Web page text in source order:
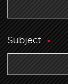
Subject